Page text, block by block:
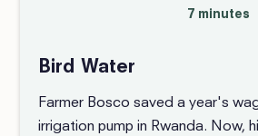
7 minutes
Bird Water
Farmer Bosco saved a year's
irrigation pump in Rwanda. Now,